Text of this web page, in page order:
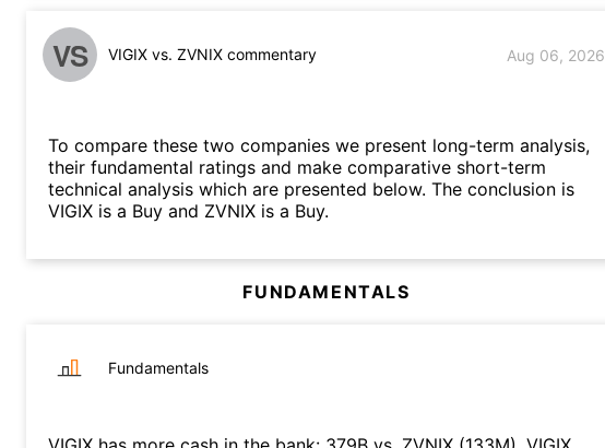
VS VIGIX vs. ZVNIX commentary Aug 06, 2026
To compare these two companies we present long-term analysis,
their fundamental ratings and make comparative short-term
technical analysis which are presented below. The conclusion is
VIGIX is a Buy and ZVNIX is a Buy.
FUNDAMENTALS
Fundamentals